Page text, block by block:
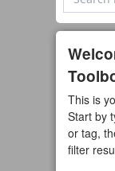
0
All
This is
Start by
or tag,
filter